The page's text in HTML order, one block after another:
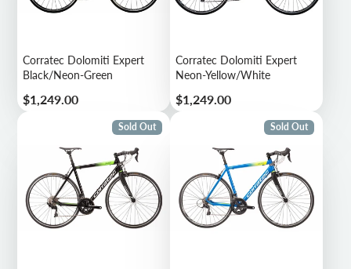
Corratec Dolomiti Expert
Black/Neon-Green
Price
$1,249.00
Corratec Dolomiti Expert
Neon-Yellow/White
Price
$1,249.00
Sold Out Sold Out